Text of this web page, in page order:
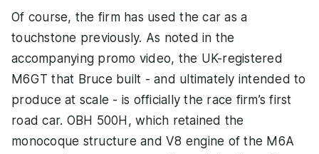
Of course, the firm has used the car as a
touchstone previously. As noted in the
accompanying promo video, the UK-registered
M6GT that Bruce built - and ultimately intended to
produce at scale - is officially the race firm’s first
road car. OBH 500H, which retained the
monocoque structure and V8 engine of the M6A